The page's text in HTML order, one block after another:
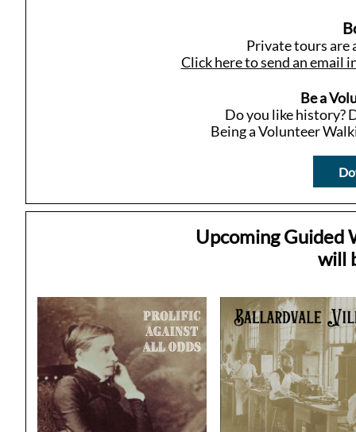
Private tours are
Click here to send an email
Be a
Do you like history?
Being a Volunteer
Upcoming Guided
will